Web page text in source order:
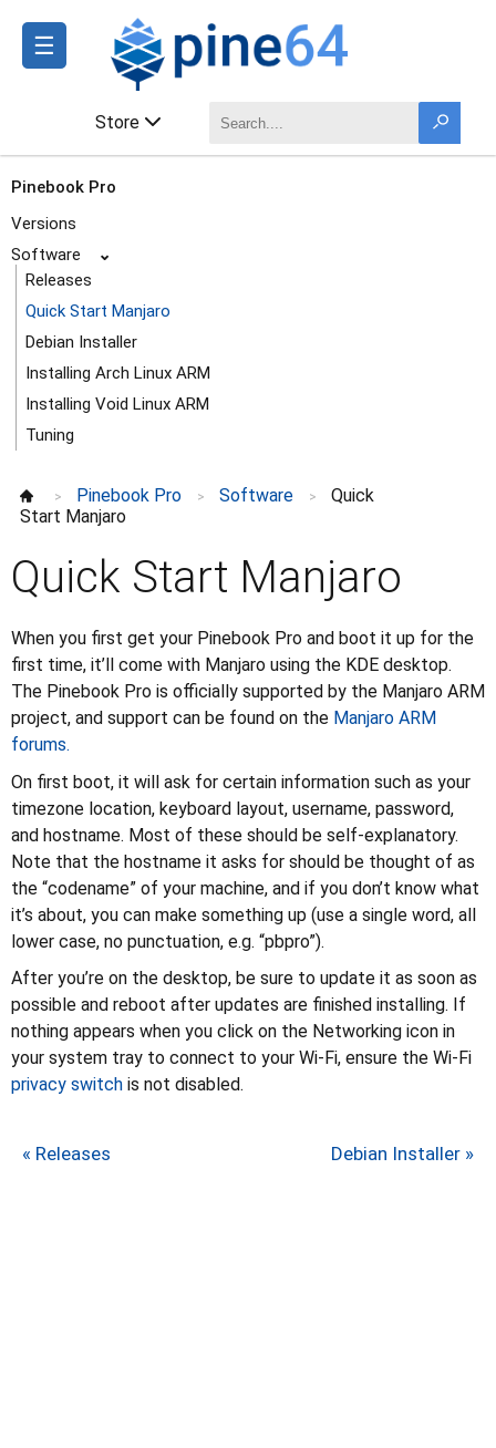
☰
Store
Pinebook Pro
Versions
Software
⌄
Releases
Quick Start Manjaro
Debian Installer
Installing Arch Linux ARM
Installing Void Linux ARM
Tuning
Power and charging
UART
Features
⌄
Keyboard
⌄
Guides
⌄
Further information
⌄
> Pinebook Pro > Software >
Quick
Start Manjaro
Quick Start Manjaro
When you first get your Pinebook Pro and boot it up for the
first time, it’ll come with Manjaro using the KDE desktop.
The Pinebook Pro is officially supported by the Manjaro ARM
project, and support can be found on the Manjaro ARM
forums.
On first boot, it will ask for certain information such as your
timezone location, keyboard layout, username, password,
and hostname. Most of these should be self-explanatory.
Note that the hostname it asks for should be thought of as
the “codename” of your machine, and if you don’t know what
it’s about, you can make something up (use a single word, all
lower case, no punctuation, e.g. “pbpro”).
After you’re on the desktop, be sure to update it as soon as
possible and reboot after updates are finished installing. If
nothing appears when you click on the Networking icon in
your system tray to connect to your Wi-Fi, ensure the Wi-Fi
privacy switch is not disabled.
« Releases Debian Installer »